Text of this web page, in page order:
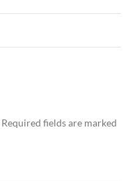
Required fields are marked